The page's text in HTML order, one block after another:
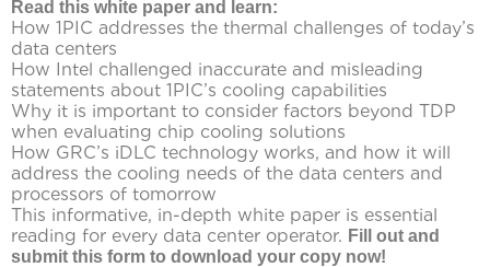
Read this white paper and learn:
How 1PIC addresses the thermal challenges of today’s
data centers
How Intel challenged inaccurate and misleading
statements about 1PIC’s cooling capabilities
Why it is important to consider factors beyond TDP
when evaluating chip cooling solutions
How GRC’s iDLC technology works, and how it will
address the cooling needs of the data centers and
processors of tomorrow
This informative, in-depth white paper is essential
reading for every data center operator. Fill out and
submit this form to download your copy now!